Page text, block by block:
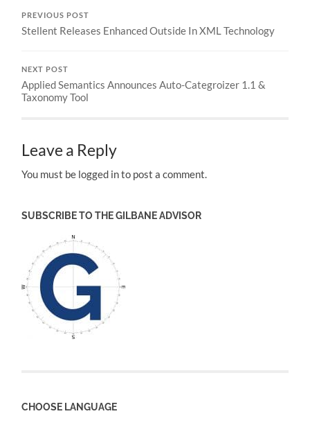
PREVIOUS POST
Stellent Releases Enhanced Outside In XML Technology
NEXT POST
Applied Semantics Announces Auto-Categroizer 1.1 &
Taxonomy Tool
Leave a Reply
You must be logged in to post a comment.
SUBSCRIBE TO THE GILBANE ADVISOR
CHOOSE LANGUAGE